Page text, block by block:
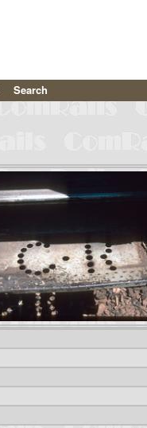
Search